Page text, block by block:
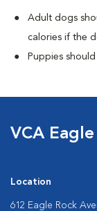
Adult dogs
calories if the
Puppies
VCA
Location
612 Eagle Rock